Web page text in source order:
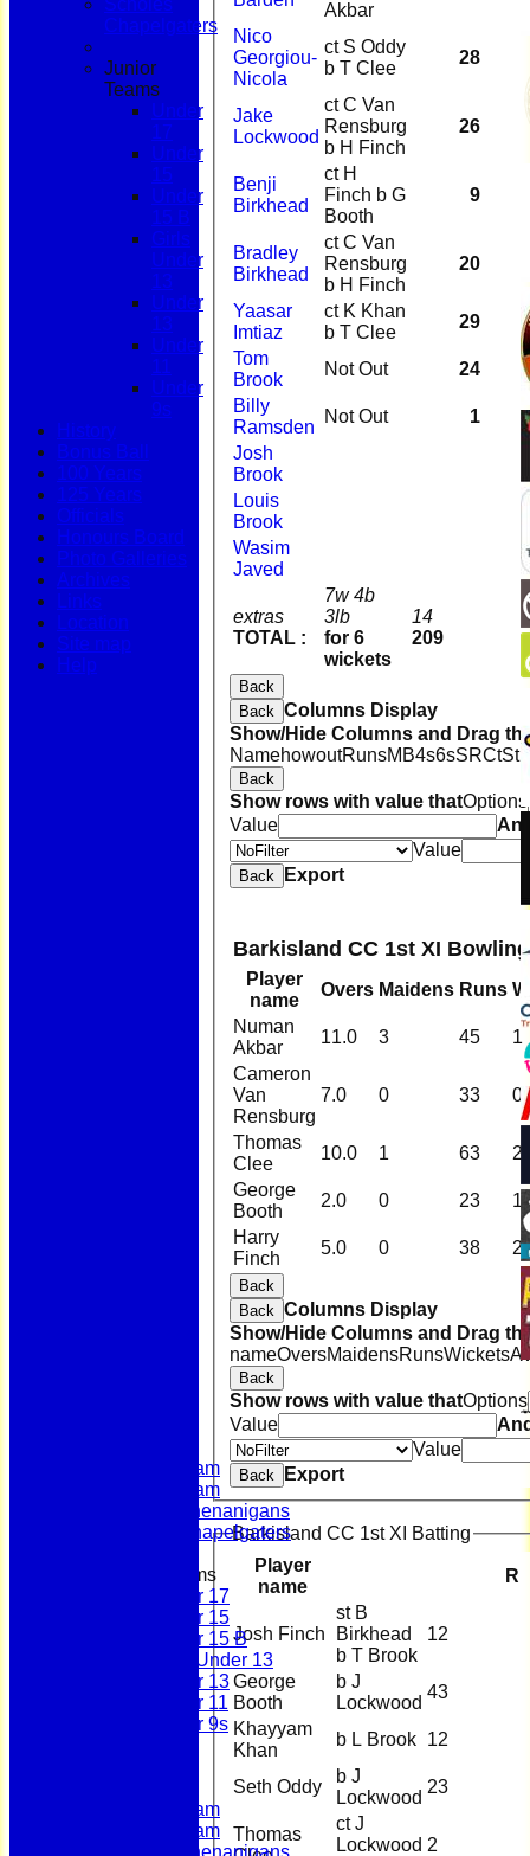
Second Team
Sunday Team
Scholes Shenanigans
Scholes Chapelgaters
Junior Teams
Under 17
Under 15
Under 15 B
Girls Under 13
Under 13
Under 11
Under 9s
Second Team
Sunday Team
Scholes Shenanigans
extras
TOTAL :
7w 4b
3lb
for 6
wickets
14
209
Akbar
Nico
Georgiou-
Nicola
ct S Oddy
b T Clee
28
Jake
Lockwood
ct C Van
Rensburg
b H Finch
26
Benji
Birkhead
ct H
Finch b G
Booth
9
Bradley
Birkhead
ct C Van
Rensburg
b H Finch
20
Yaasar
Imtiaz
ct K Khan
b T Clee
29
Tom
Brook
Not Out
24
Billy
Ramsden
Not Out
1
Josh
Brook
Louis
Brook
Wasim
Javed
Back
Back Columns Display
Show/Hide Columns and Drag
NamehowoutRunsM B4s6sSRCtSt
Back
Show rows with value thatOptions
Value
Value
Back Export
Barkisland CC 1st XI Bowling
Player
name
Overs Maidens Runs
Numan
Akbar
11.0 3 45
1
Cameron
Van
Rensburg
7.0 0 33 0
Thomas
Clee
10.0 1 63
2
George
Booth
2.0 0 23
1
Harry
Finch
5.0 0 38 2
Back
Back Columns Display
Show/Hide Columns and Drag
nameOversMaidensRunsWickets
Back
Show rows with value thatOptions
Value
Value
Back Export
Barkisland CC 1st XI Batting
Player
name
R
Josh Finch
st B
Birkhead
b T Brook
12
George
Booth
b J
Lockwood
43
Khayyam
Khan
b L Brook 12
Seth Oddy
b J
Lockwood
23
Thomas
ct J
Lockwood 2
Scholes
Chapelgaters
Junior
Teams
Under
17
Under
15
Under
15 B
Girls
Under
13
Under
13
Under
11
Under
9s
History
Bonus Ball
100 Years
125 Years
Officials
Honours Board
Photo Galleries
Archives
Links
Location
Site map
Help